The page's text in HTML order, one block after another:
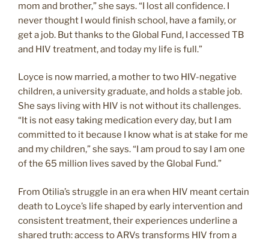
mom and brother,” she says. “I lost all confidence. I
never thought I would finish school, have a family, or
get a job. But thanks to the Global Fund, I accessed TB
and HIV treatment, and today my life is full.”
Loyce is now married, a mother to two HIV-negative
children, a university graduate, and holds a stable job.
She says living with HIV is not without its challenges.
“It is not easy taking medication every day, but I am
committed to it because I know what is at stake for me
and my children,” she says. “I am proud to say I am one
of the 65 million lives saved by the Global Fund.”
From Otilia’s struggle in an era when HIV meant certain
death to Loyce’s life shaped by early intervention and
consistent treatment, their experiences underline a
shared truth: access to ARVs transforms HIV from a